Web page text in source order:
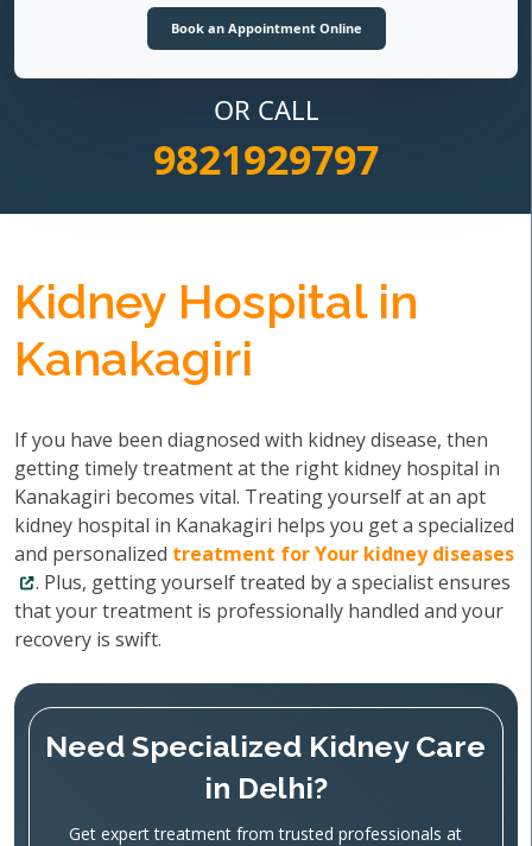
OR CALL
9821929797
Kidney Hospital in
Kanakagiri
If you have been diagnosed with kidney disease, then
getting timely treatment at the right kidney hospital in
Kanakagiri becomes vital. Treating yourself at an apt
kidney hospital in Kanakagiri helps you get a specialized
and personalized treatment for Your kidney diseases
. Plus, getting yourself treated by a specialist ensures
that your treatment is professionally handled and your
recovery is swift.
Need Specialized Kidney Care
in Delhi?
Get expert treatment from trusted professionals at